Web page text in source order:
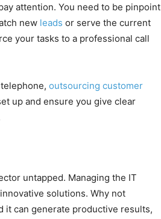
attention. You need to be pinpoint
new leads or serve the current
your tasks to a professional call
outsourcing customer
up and ensure you give clear
untapped. Managing the IT
solutions. Why not
it can generate productive results,